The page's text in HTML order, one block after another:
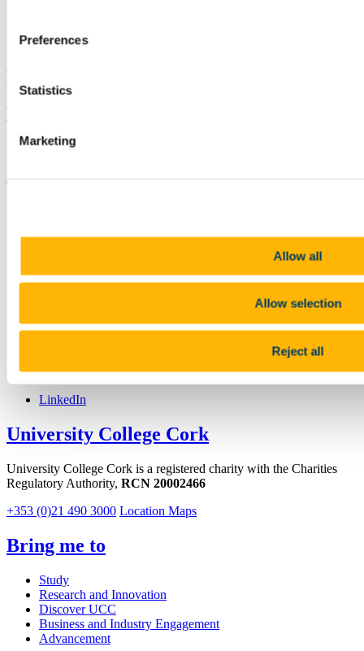
Preferences
Statistics
Marketing
Allow all
Allow selection
Reject all
Email
Discover UCC
Eolas ar Coláiste na hOllscoile Corcaigh
Contact us
College Road, Cork T12 K8AF
Connect with us
Youtube
LinkedIn
University College Cork
University College Cork is a registered charity with the Charities
Regulatory Authority, RCN 20002466
+353 (0)21 490 3000 Location Maps
Bring me to
Study
Research and Innovation
Discover UCC
Business and Industry Engagement
Advancement